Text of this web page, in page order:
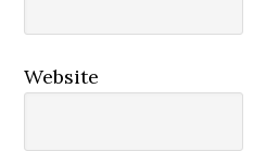
Website